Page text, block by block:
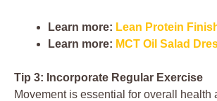
Learn more: Lean Protein
Learn more: MCT Oil Salad
Tip 3: Incorporate Regular Exercise
Movement is essential for overall health